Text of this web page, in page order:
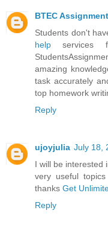
BTEC
Students don't
help services
amazing
task accurately
top homework
Reply
ujoyjulia July 18,
I will be interested
very useful
thanks Get
Reply